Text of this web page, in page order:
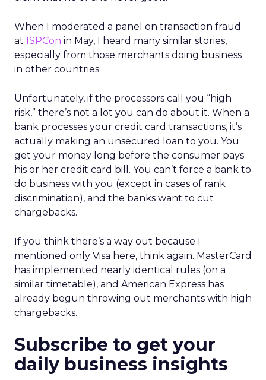
When I moderated a panel on transaction fraud
at ISPCon in May, I heard many similar stories,
especially from those merchants doing business
in other countries.
Unfortunately, if the processors call you “high
risk,” there’s not a lot you can do about it. When a
bank processes your credit card transactions, it’s
actually making an unsecured loan to you. You
get your money long before the consumer pays
his or her credit card bill. You can’t force a bank to
do business with you (except in cases of rank
discrimination), and the banks want to cut
chargebacks.
If you think there’s a way out because I
mentioned only Visa here, think again. MasterCard
has implemented nearly identical rules (on a
similar timetable), and American Express has
already begun throwing out merchants with high
chargebacks.
Subscribe to get your
daily business insights